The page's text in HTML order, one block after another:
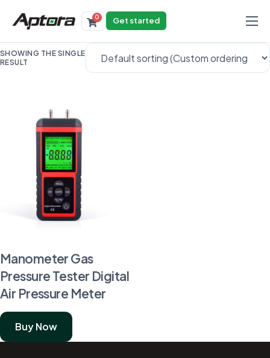
Products
Solutions
Resources
0 Get started
SHOWING THE SINGLE
RESULT
Manometer Gas
Pressure Tester Digital
Air Pressure Meter
Buy Now